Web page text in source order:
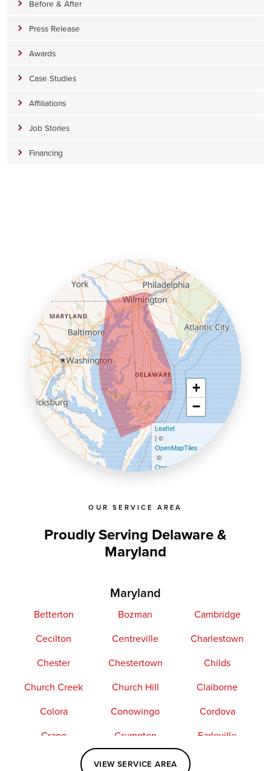
Before & After
Press Release
Awards
Case Studies
Affiliations
Job Stories
Financing
OUR SERVICE AREA
Proudly Serving Delaware &
Maryland
Maryland
Betterton Bozman
Cambridge
Cecilton
Centreville
Charlestown
Chester
Chestertown
Childs
Church Creek
Church Hill
Claiborne
Colora
Conowingo
Cordova
Crapo
Crumpton
Earleville
Elkton
Fishing Creek
VIEW SERVICE AREA
+
−
Leaflet
| ©
OpenMapTiles
©
OpenStreetMap contributors